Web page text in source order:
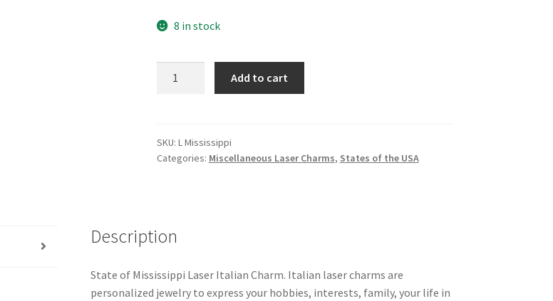
8 in stock
quantity
Add to cart
SKU: L Mississippi
Categories: Miscellaneous Laser Charms, States of the USA
Description
State of Mississippi Laser Italian Charm. Italian laser charms are
personalized jewelry to express your hobbies, interests, family, your life in